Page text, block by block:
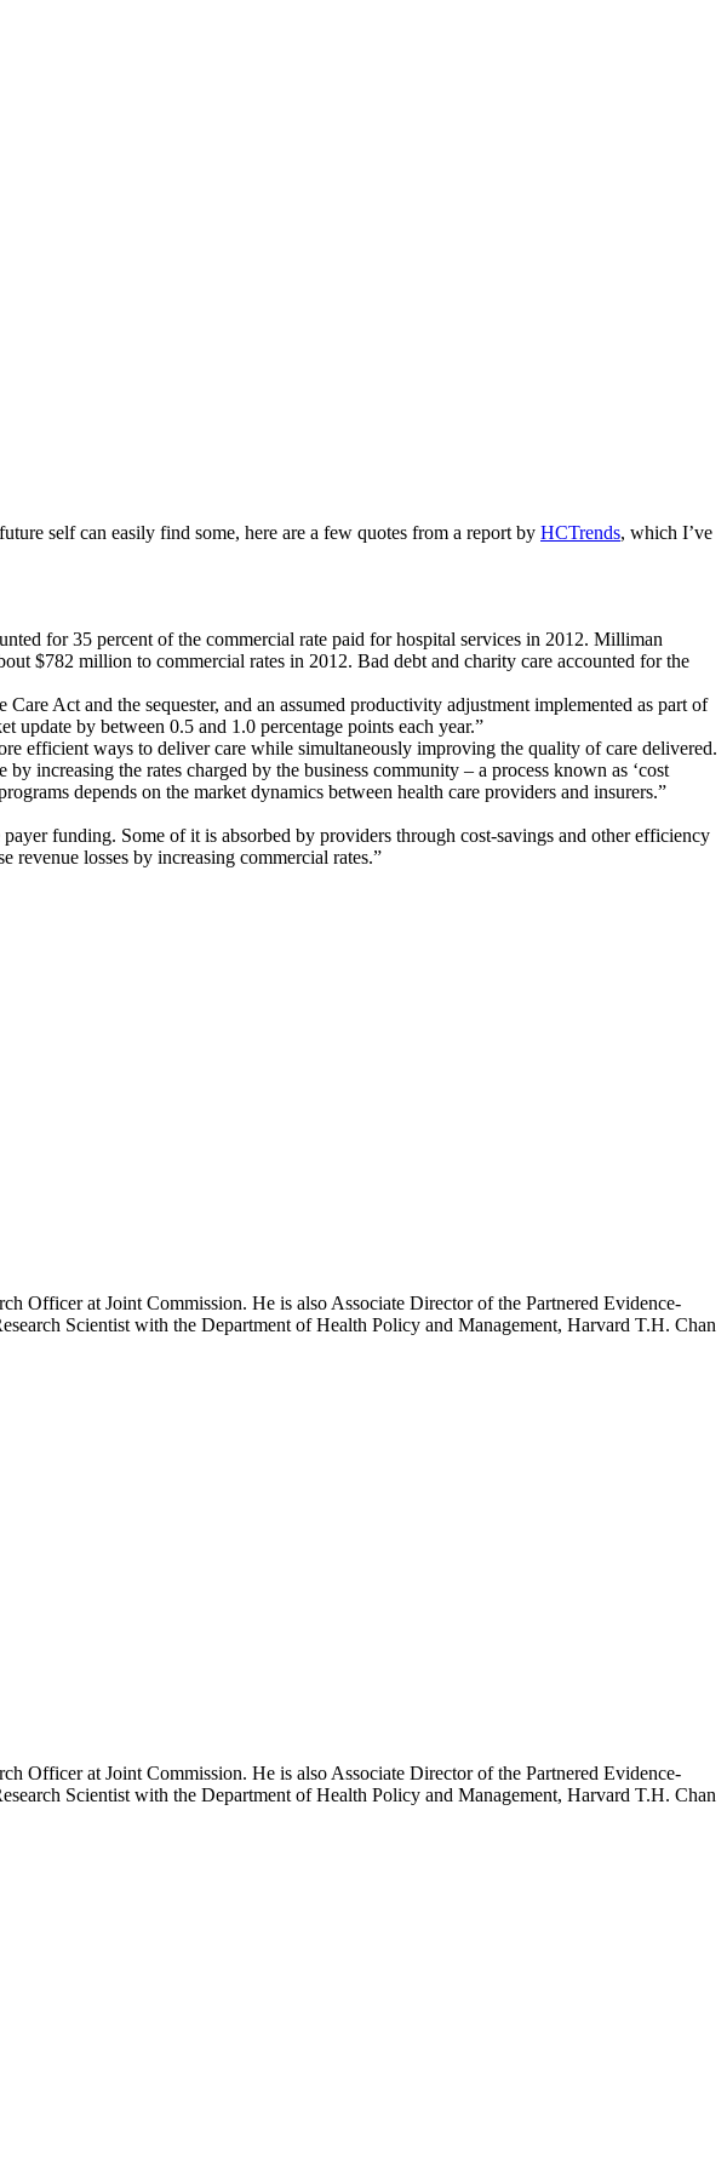
self can easily find some, here are a few quotes from a report by HCTrends, which I’ve
for 35 percent of the commercial rate paid for hospital services in 2012. Milliman
$782 million to commercial rates in 2012. Bad debt and charity care accounted for the
Act and the sequester, and an assumed productivity adjustment implemented as part of
by between 0.5 and 1.0 percentage points each year.”
efficient ways to deliver care while simultaneously improving the quality of care delivered.
increasing the rates charged by the business community – a process known as ‘cost
depends on the market dynamics between health care providers and insurers.”
funding. Some of it is absorbed by providers through cost-savings and other efficiency
losses by increasing commercial rates.”
Officer at Joint Commission. He is also Associate Director of the Partnered Evidence-
Scientist with the Department of Health Policy and Management, Harvard T.H. Chan
Officer at Joint Commission. He is also Associate Director of the Partnered Evidence-
Scientist with the Department of Health Policy and Management, Harvard T.H. Chan